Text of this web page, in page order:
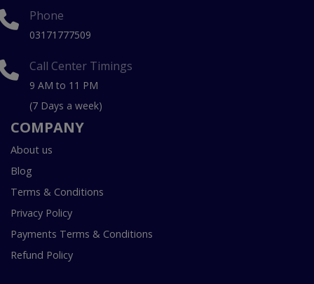
Phone
03171777509
Call Center Timings
9 AM to 11 PM
(7 Days a week)
COMPANY
About us
Blog
Terms & Conditions
Privacy Policy
Payments Terms & Conditions
Refund Policy